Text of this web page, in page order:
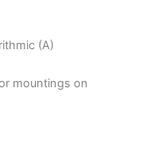
(A)
mountings on